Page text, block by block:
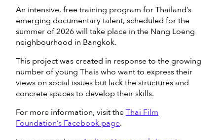
An intensive, free training program for Thailand’s
emerging documentary talent, scheduled for the
summer of 2026 will take place in the Nang Loeng
neighbourhood in Bangkok.
This project was created in response to the growing
number of young Thais who want to express their
views on social issues but lack the structures and
concrete spaces to develop their skills.
For more information, visit theThai Film
Foundation’s Facebook page.